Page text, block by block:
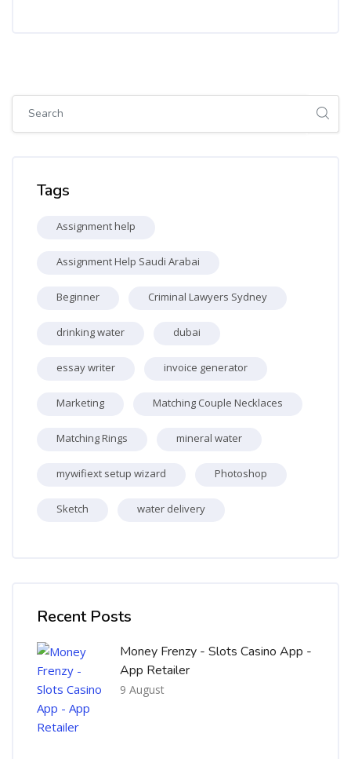
Tags
Assignment help
Assignment Help Saudi Arabai
Beginner Criminal Lawyers Sydney
drinking water dubai
essay writer invoice generator
Marketing Matching Couple Necklaces
Matching Rings mineral water
mywifiext setup wizard Photoshop
Sketch water delivery
Recent Posts
Money Frenzy - Slots Casino App -
App Retailer
9 August